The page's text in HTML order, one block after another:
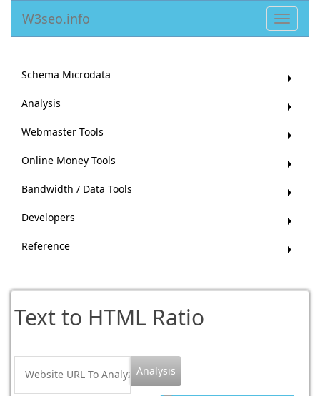
Toggle
W3seo.info
Schema Microdata
Analysis
Webmaster Tools
Online Money Tools
Bandwidth / Data Tools
Developers
Reference
Text to HTML Ratio